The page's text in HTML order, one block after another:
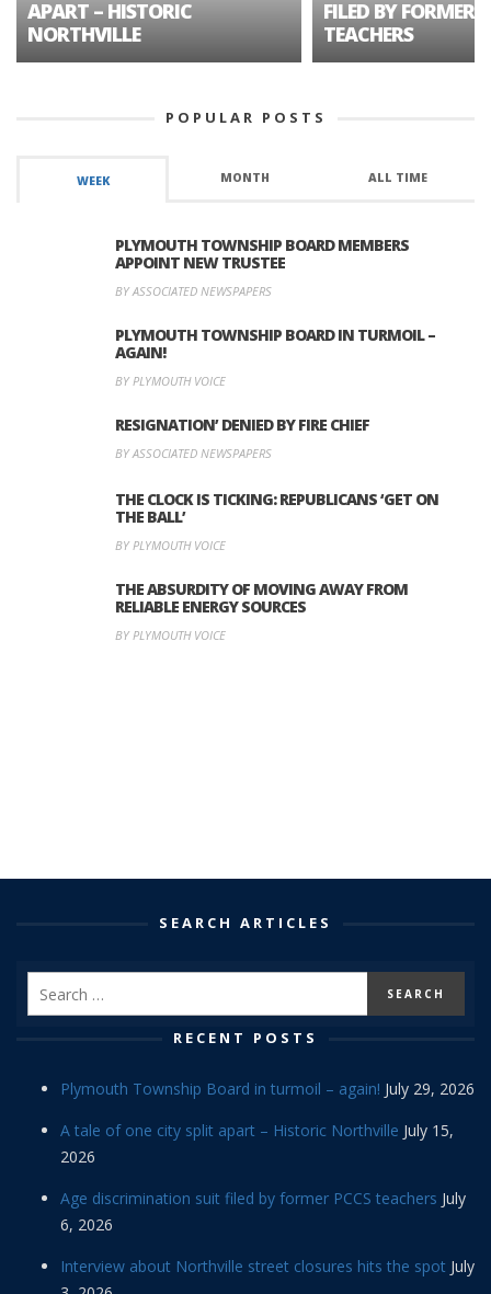
APART – HISTORIC
NORTHVILLE
FILED BY FORMER
TEACHERS
POPULAR POSTS
WEEK MONTH ALL TIME
PLYMOUTH TOWNSHIP BOARD MEMBERS
APPOINT NEW TRUSTEE
BY ASSOCIATED NEWSPAPERS
PLYMOUTH TOWNSHIP BOARD IN TURMOIL –
AGAIN!
BY PLYMOUTH VOICE
RESIGNATION’ DENIED BY FIRE CHIEF
BY ASSOCIATED NEWSPAPERS
THE CLOCK IS TICKING: REPUBLICANS ‘GET ON
THE BALL’
BY PLYMOUTH VOICE
THE ABSURDITY OF MOVING AWAY FROM
RELIABLE ENERGY SOURCES
BY PLYMOUTH VOICE
SEARCH ARTICLES
RECENT POSTS
Plymouth Township Board in turmoil – again! July 29, 2026
A tale of one city split apart – Historic Northville July 15,
2026
Age discrimination suit filed by former PCCS teachers July
6, 2026
Interview about Northville street closures hits the spot July